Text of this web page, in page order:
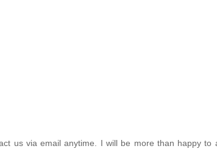
us via email anytime. I will be more than happy to